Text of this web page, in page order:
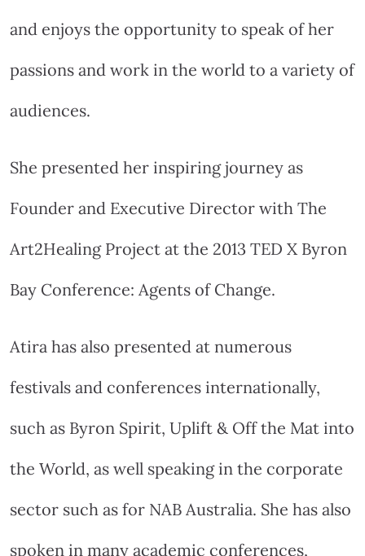
and enjoys the opportunity to speak of her
passions and work in the world to a variety of
audiences.
She presented her inspiring journey as
Founder and Executive Director with The
Art2Healing Project at the 2013 TED X Byron
Bay Conference: Agents of Change.
Atira has also presented at numerous
festivals and conferences internationally,
such as Byron Spirit, Uplift & Off the Mat into
the World, as well speaking in the corporate
sector such as for NAB Australia. She has also
spoken in many academic conferences,